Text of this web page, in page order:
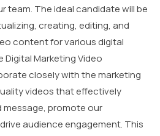
team. The ideal candidate will be
creating, editing, and
content for various digital
Marketing Video
closely with the marketing
videos that effectively
promote our
audience engagement. This